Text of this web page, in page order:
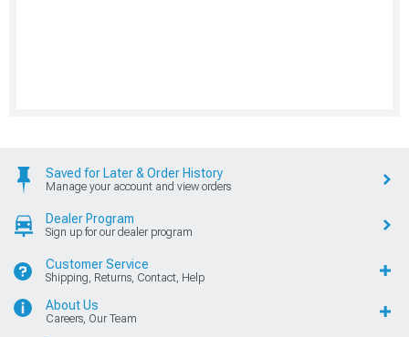
Saved for Later & Order History
Manage your account and view orders
Dealer Program
Sign up for our dealer program
Customer Service
Shipping, Returns, Contact, Help
About Us
Careers, Our Team